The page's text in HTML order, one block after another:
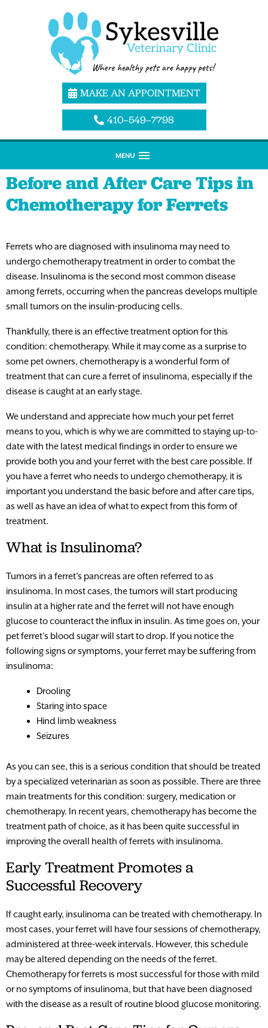
MAKE AN APPOINTMENT
410–549–7798
MENU
Before and After Care Tips in
Chemotherapy for Ferrets
Ferrets who are diagnosed with insulinoma may need to
undergo chemotherapy treatment in order to combat the
disease. Insulinoma is the second most common disease
among ferrets, occurring when the pancreas develops multiple
small tumors on the insulin-producing cells.
Thankfully, there is an effective treatment option for this
condition: chemotherapy. While it may come as a surprise to
some pet owners, chemotherapy is a wonderful form of
treatment that can cure a ferret of insulinoma, especially if the
disease is caught at an early stage.
We understand and appreciate how much your pet ferret
means to you, which is why we are committed to staying up-to-
date with the latest medical findings in order to ensure we
provide both you and your ferret with the best care possible. If
you have a ferret who needs to undergo chemotherapy, it is
important you understand the basic before and after care tips,
as well as have an idea of what to expect from this form of
treatment.
What is Insulinoma?
Tumors in a ferret’s pancreas are often referred to as
insulinoma. In most cases, the tumors will start producing
insulin at a higher rate and the ferret will not have enough
glucose to counteract the influx in insulin. As time goes on, your
pet ferret’s blood sugar will start to drop. If you notice the
following signs or symptoms, your ferret may be suffering from
insulinoma:
Drooling
Staring into space
Hind limb weakness
Seizures
As you can see, this is a serious condition that should be treated
by a specialized veterinarian as soon as possible. There are three
main treatments for this condition: surgery, medication or
chemotherapy. In recent years, chemotherapy has become the
treatment path of choice, as it has been quite successful in
improving the overall health of ferrets with insulinoma.
Early Treatment Promotes a
Successful Recovery
If caught early, insulinoma can be treated with chemotherapy. In
most cases, your ferret will have four sessions of chemotherapy,
administered at three-week intervals. However, this schedule
may be altered depending on the needs of the ferret.
Chemotherapy for ferrets is most successful for those with mild
or no symptoms of insulinoma, but that have been diagnosed
with the disease as a result of routine blood glucose monitoring.